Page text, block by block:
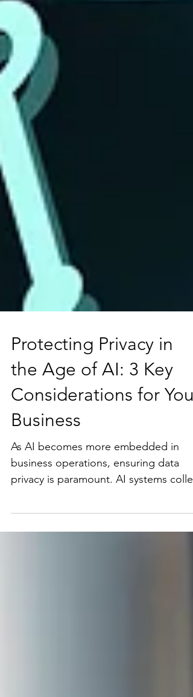
Protecting Privacy in
the Age of AI: 3 Key
Considerations for Your
Business
As AI becomes more embedded in
business operations, ensuring data